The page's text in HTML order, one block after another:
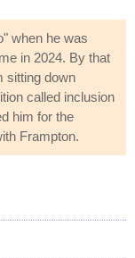
when he was
in 2024. By that
sitting down
called inclusion
him for the
Frampton.